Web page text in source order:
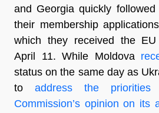
and Georgia quickly
their membership
which they received the EU
April 11. While Moldova
status on the same day as
to address the priorities
Commission’s opinion on its